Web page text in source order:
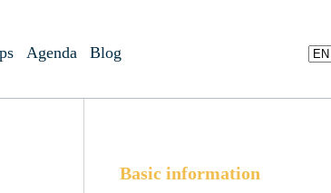
Agenda Blog
Basic information